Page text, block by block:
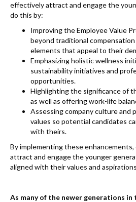
effectively attract and engage the
do this by:
Improving the Employee Value
beyond traditional
elements that appeal to their
Emphasizing holistic wellness
sustainability initiatives and
opportunities.
Highlighting the significance of
as well as offering work-life
Assessing company culture and
values so potential candidates
with theirs.
By implementing these
attract and engage the younger
aligned with their values and
As many of the newer generations